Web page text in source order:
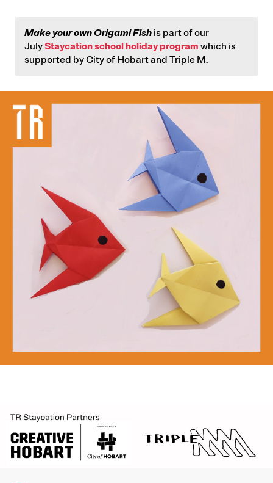
Make your own Origami Fish is part of our
JulyStaycation school holiday program which is
supported by City of Hobart and Triple M.